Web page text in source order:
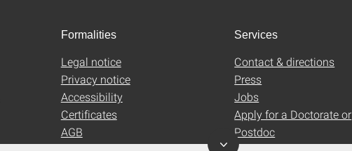
Formalities
Legal notice
Privacy notice
Accessibility
Certificates
AGB
Services
Contact & directions
Press
Jobs
Apply for a Doctorate or
Postdoc